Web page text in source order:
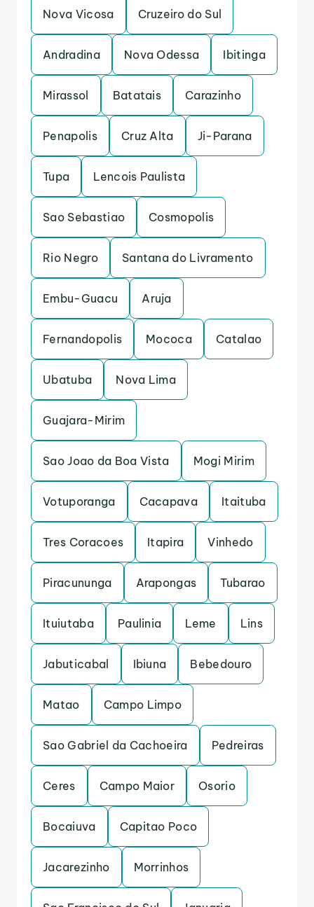
Nova Vicosa Cruzeiro do Sul
Andradina Nova Odessa Ibitinga
Mirassol Batatais Carazinho
Penapolis Cruz Alta Ji-Parana
Tupa Lencois Paulista
Sao Sebastiao Cosmopolis
Rio Negro Santana do Livramento
Embu-Guacu Aruja
Fernandopolis Mococa Catalao
Ubatuba Nova Lima
Guajara-Mirim
Sao Joao da Boa Vista Mogi Mirim
Votuporanga Cacapava Itaituba
Tres Coracoes Itapira Vinhedo
Piracununga Arapongas Tubarao
Ituiutaba Paulinia Leme Lins
Jabuticabal Ibiuna Bebedouro
Matao Campo Limpo
Sao Gabriel da Cachoeira Pedreiras
Ceres Campo Maior Osorio
Bocaiuva Capitao Poco
Jacarezinho Morrinhos